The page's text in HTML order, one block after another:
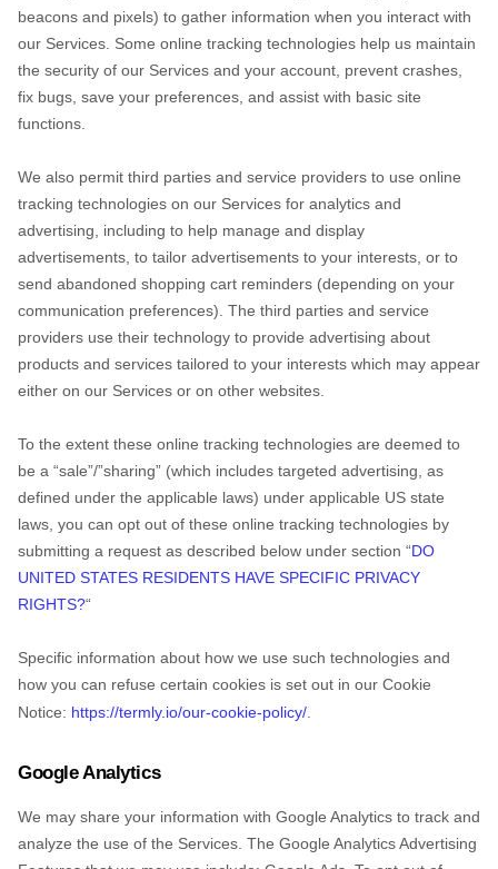
Try for free!
beacons and pixels) to gather information when you interact with
our Services. Some online tracking technologies help us maintain
the security of our Services and your account , prevent crashes,
fix bugs, save your preferences, and assist with basic site
functions.
We also permit third parties and service providers to use online
tracking technologies on our Services for analytics and
advertising, including to help manage and display
advertisements, to tailor advertisements to your interests, or to
send abandoned shopping cart reminders (depending on your
communication preferences). The third parties and service
providers use their technology to provide advertising about
products and services tailored to your interests which may appear
either on our Services or on other websites.
To the extent these online tracking technologies are deemed to
be a “sale”/”sharing” (which includes targeted advertising, as
defined under the applicable laws) under applicable US state
laws, you can opt out of these online tracking technologies by
submitting a request as described below under section “DO
UNITED STATES RESIDENTS HAVE SPECIFIC PRIVACY
RIGHTS?“
Specific information about how we use such technologies and
how you can refuse certain cookies is set out in our Cookie
Notice: https://termly.io/our-cookie-policy/
Google Analytics
We may share your information with Google Analytics to track and
analyze the use of the Services. The Google Analytics Advertising